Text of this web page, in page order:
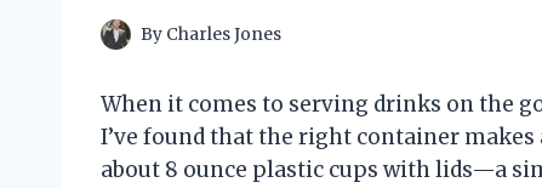
By Charles Jones
When it comes to serving drinks on the
I’ve found that the right container makes
about 8 ounce plastic cups with lids—a